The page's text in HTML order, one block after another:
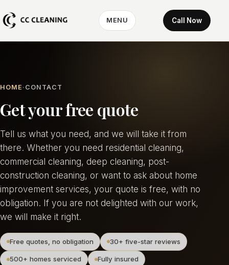
MENU Call Now
HOME CONTACT
Get your free quote
Tell us what you need, and we will take it from
there. Whether you need residential cleaning,
commercial cleaning, deep cleaning, post-
construction cleaning, or want to ask about home
improvement services, your quote is free, with no
obligation. If you are not delighted with our work,
we will make it right.
Free quotes, no obligation 30+ five-star reviews
500+ homes serviced Fully insured